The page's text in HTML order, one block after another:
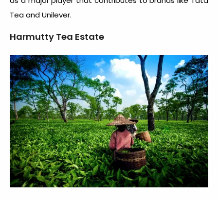
Tea and Unilever.
Harmutty Tea Estate